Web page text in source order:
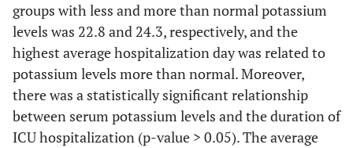
groups with less and more than normal potassium
levels was 22.8 and 24.3, respectively, and the
highest average hospitalization day was related to
potassium levels more than normal. Moreover,
there was a statistically significant relationship
between serum potassium levels and the duration of
ICU hospitalization (p-value > 0.05). The average